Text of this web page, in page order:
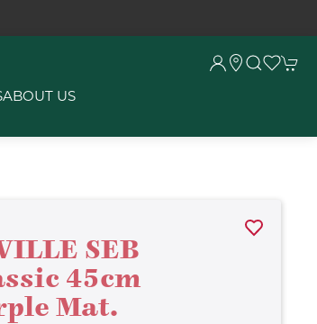
ABOUT US
SEB
45cm
Mat.